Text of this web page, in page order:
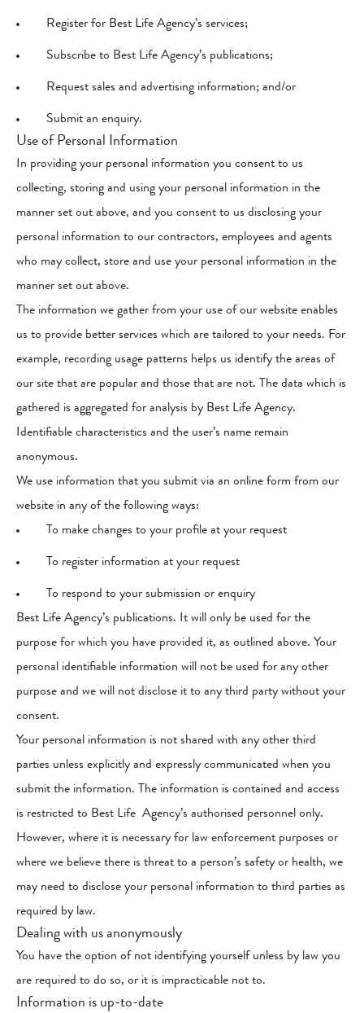
Register for Best Life Agency’s services;
Subscribe to Best Life Agency’s publications;
Request sales and advertising information; and/or
Submit an enquiry.
Use of Personal Information
In providing your personal information you consent to us
collecting, storing and using your personal information in the
manner set out above, and you consent to us disclosing your
personal information to our contractors, employees and agents
who may collect, store and use your personal information in the
manner set out above.
The information we gather from your use of our website enables
us to provide better services which are tailored to your needs. For
example, recording usage patterns helps us identify the areas of
our site that are popular and those that are not. The data which is
gathered is aggregated for analysis by Best Life Agency.
Identifiable characteristics and the user’s name remain
anonymous.
We use information that you submit via an online form from our
website in any of the following ways:
To make changes to your profile at your request
To register information at your request
To respond to your submission or enquiry
Best Life Agency’s publications. It will only be used for the
purpose for which you have provided it, as outlined above. Your
personal identifiable information will not be used for any other
purpose and we will not disclose it to any third party without your
consent.
Your personal information is not shared with any other third
parties unless explicitly and expressly communicated when you
submit the information. The information is contained and access
is restricted to Best Life Agency’s authorised personnel only.
However, where it is necessary for law enforcement purposes or
where we believe there is threat to a person’s safety or health, we
may need to disclose your personal information to third parties as
required by law.
Dealing with us anonymously
You have the option of not identifying yourself unless by law you
are required to do so, or it is impracticable not to.
Information is up-to-date